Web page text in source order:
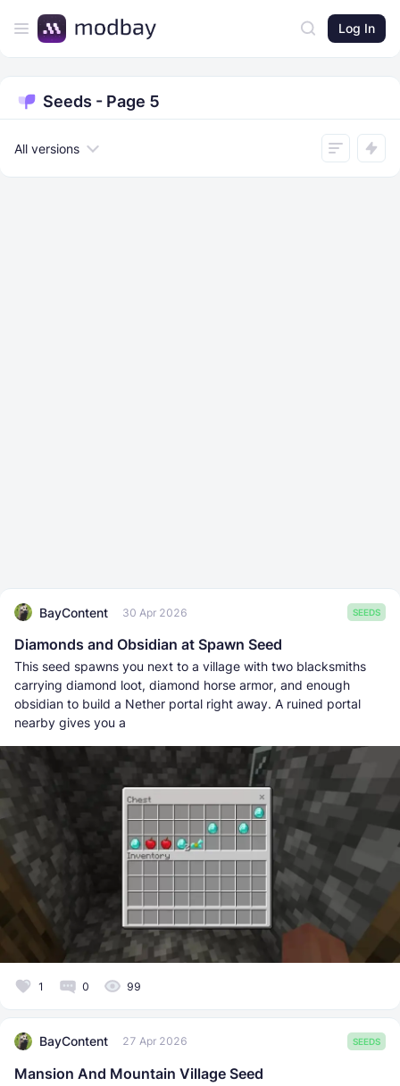
Log In
Seeds - Page 5
All versions
BayContent 30 Apr 2026 SEEDS
Diamonds and Obsidian at Spawn Seed
This seed spawns you next to a village with two blacksmiths
carrying diamond loot, diamond horse armor, and enough
obsidian to build a Nether portal right away. A ruined portal
nearby gives you a
1 0 99
BayContent 27 Apr 2026 SEEDS
Mansion And Mountain Village Seed